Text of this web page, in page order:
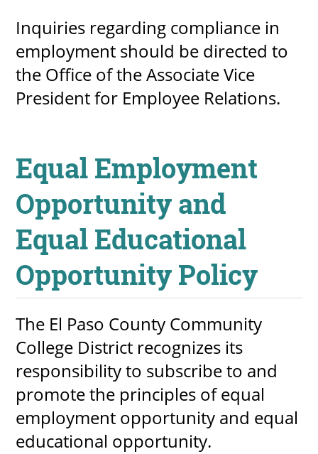
Inquiries regarding compliance in
employment should be directed to
the Office of the Associate Vice
President for Employee Relations.
Equal Employment
Opportunity and
Equal Educational
Opportunity Policy
The El Paso County Community
College District recognizes its
responsibility to subscribe to and
promote the principles of equal
employment opportunity and equal
educational opportunity.